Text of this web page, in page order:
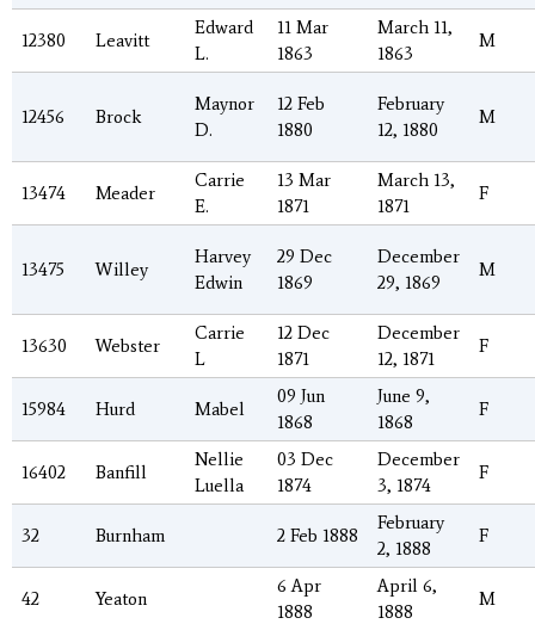
12380 Leavitt
Edward
L.
11 Mar
1863
March 11,
1863
M
12456 Brock
Maynor
D.
12 Feb
1880
February
12, 1880
M
13474 Meader
Carrie
E.
13 Mar
1871
March 13,
1871
F
13475 Willey
Harvey
Edwin
29 Dec
1869
December
29, 1869
M
13630 Webster
Carrie
L
12 Dec
1871
December
12, 1871
F
15984 Hurd Mabel
09 Jun
1868
June 9,
1868
F
16402 Banfill
Nellie
Luella
03 Dec
1874
December
3, 1874
F
32 Burnham 2 Feb 1888
February
2, 1888
F
42 Yeaton
6 Apr
1888
April 6,
1888
M